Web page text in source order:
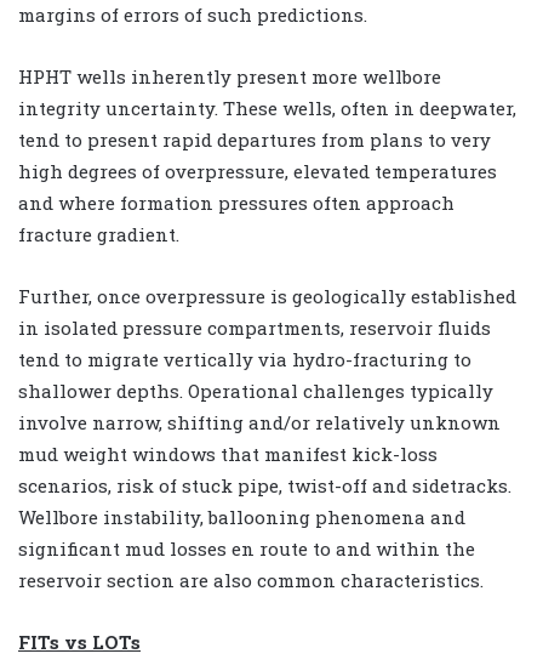
margins of errors of such predictions.
HPHT wells inherently present more wellbore
integrity uncertainty. These wells, often in deepwater,
tend to present rapid departures from plans to very
high degrees of overpressure, elevated temperatures
and where formation pressures often approach
fracture gradient.
Further, once overpressure is geologically established
in isolated pressure compartments, reservoir fluids
tend to migrate vertically via hydro-fracturing to
shallower depths. Operational challenges typically
involve narrow, shifting and/or relatively unknown
mud weight windows that manifest kick-loss
scenarios, risk of stuck pipe, twist-off and sidetracks.
Wellbore instability, ballooning phenomena and
significant mud losses en route to and within the
reservoir section are also common characteristics.
FITs vs LOTs